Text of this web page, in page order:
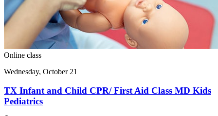
Online class
Wednesday, October 21
TX Infant and Child CPR/ First Aid Class MD Kids
Pediatrics